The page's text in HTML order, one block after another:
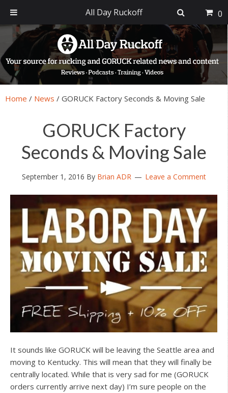
primary
navigation
main
content
primary
sidebar
footer
Home / News / GORUCK Factory Seconds & Moving Sale
GORUCK Factory
Seconds & Moving Sale
September 1, 2016 By Brian ADR Leave a Comment
It sounds like GORUCK will be leaving the Seattle area and
moving to Kentucky. This will mean that they will finally be
centrally located. While that is very sad for me (GORUCK
orders currently arrive next day) I’m sure people on the
All Day Ruckoff 0